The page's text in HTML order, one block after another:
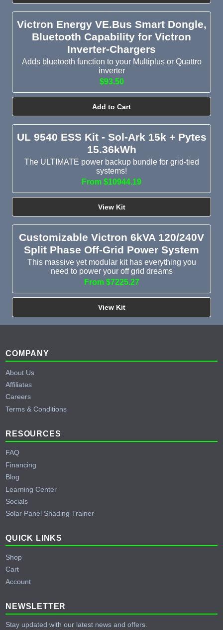
Victron Energy VE.Bus Smart Dongle,
Bluetooth Capability for Victron
Inverter-Chargers
Adds bluetooth function to your Multiplus or Quattro
inverter
$93.50
Add to Cart
UL 9540 ESS Kit - Sol-Ark 15k + Pytes
15.36kWh
The ULTIMATE power backup bundle for grid-tied
systems!
From $10944.19
View Kit
Customizable Victron 6kVA 120/240V
Split Phase Off-Grid Power System
This massive yet modular kit has everything you
need to power your off grid dreams
From $7225.27
View Kit
Footer
COMPANY
About Us
Affiliates
Careers
Terms & Conditions
RESOURCES
FAQ
Financing
Blog
Learning Center
Socials
Solar Panel Shading Trainer
QUICK LINKS
Shop
Cart
Account
NEWSLETTER
Stay updated with our latest news and offers.